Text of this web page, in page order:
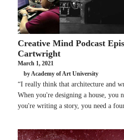
Creative Mind Podcast
Cartwright
March 1, 2021
by Academy of Art University
“I really think that architecture and
When you're designing a house, you
you're writing a story, you need a